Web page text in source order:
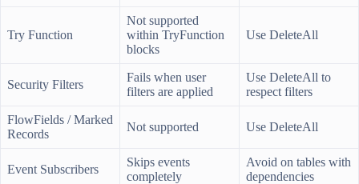
Try Function
Not supported
within TryFunction
blocks
Use DeleteAll
Security Filters
Fails when user
filters are applied
Use DeleteAll to
respect filters
FlowFields / Marked
Records
Not supported Use DeleteAll
Event Subscribers
Skips events
completely
Avoid on tables with
dependencies